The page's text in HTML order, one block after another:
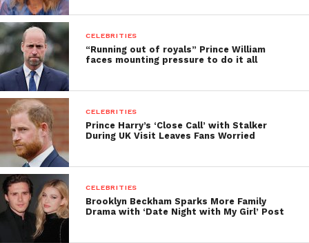
CELEBRITIES
“Running out of royals” Prince William
faces mounting pressure to do it all
CELEBRITIES
Prince Harry’s ‘Close Call’ with Stalker
During UK Visit Leaves Fans Worried
CELEBRITIES
Brooklyn Beckham Sparks More Family
Drama with ‘Date Night with My Girl’ Post